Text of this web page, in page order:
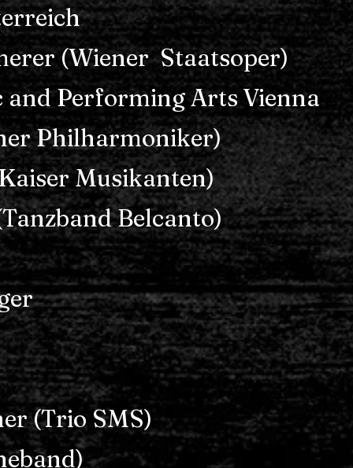
(Wiener Staatsoper)
Performing Arts Vienna
Philharmoniker)
Musikanten)
Belcanto)
(Trio SMS)